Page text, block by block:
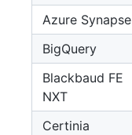
Azure Synapse
BigQuery
Blackbaud FE
NXT
Certinia